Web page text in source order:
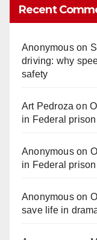
Recent
Anonymouson
driving: why
safety
Art Pedroza on
in Federal
Anonymouson
in Federal
Anonymouson
save life in